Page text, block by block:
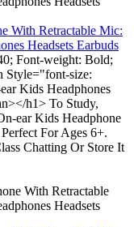
With Retractable Mic:
Headsets Earbuds
Font-weight: Bold;
Style="font-size:
Kids Headphones
h1> To Study,
ear Kids Headphone
For Ages 6+.
Chatting Or Store It